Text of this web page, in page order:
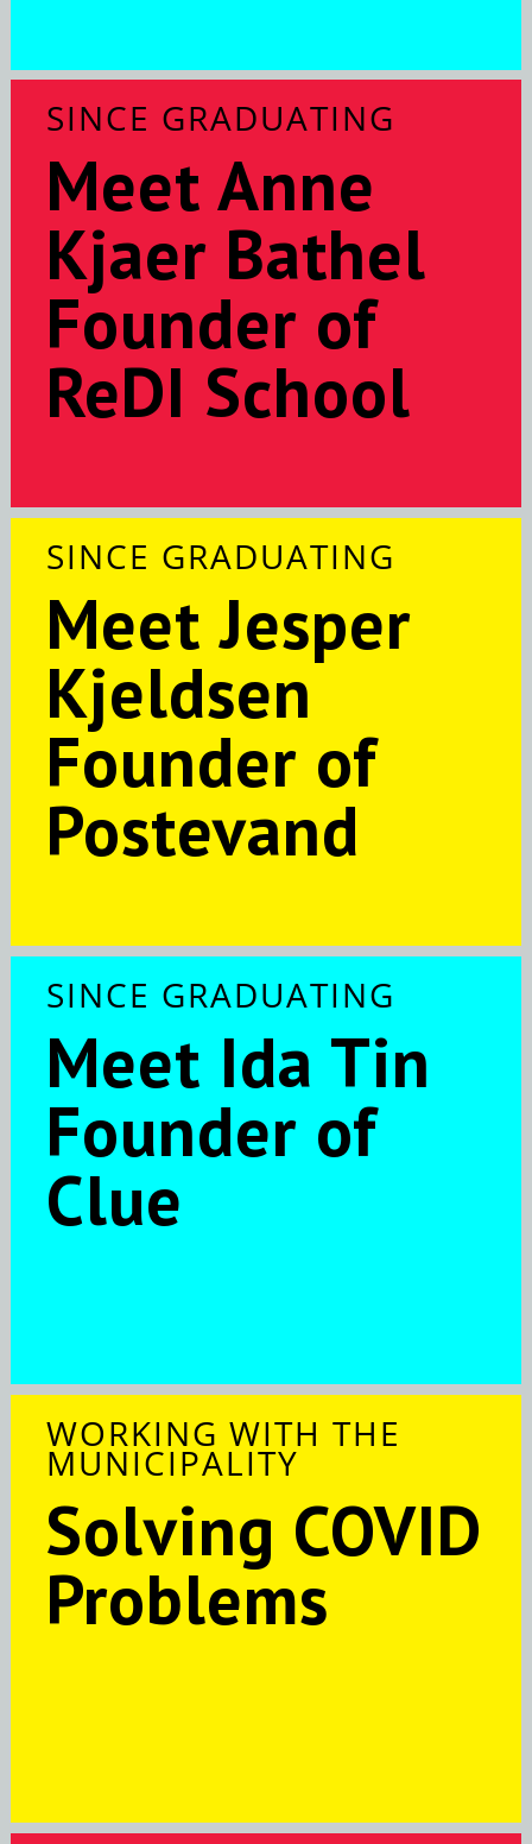
SINCE GRADUATING
Meet Anne
Kjaer Bathel
Founder of
ReDI School
SINCE GRADUATING
Meet Jesper
Kjeldsen
Founder of
Postevand
SINCE GRADUATING
Meet Ida Tin
Founder of
Clue
WORKING WITH THE
MUNICIPALITY
Solving COVID
Problems